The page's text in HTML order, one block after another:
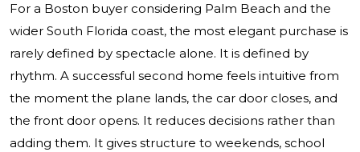
For a Boston buyer considering Palm Beach and the
wider South Florida coast, the most elegant purchase is
rarely defined by spectacle alone. It is defined by
rhythm. A successful second home feels intuitive from
the moment the plane lands, the car door closes, and
the front door opens. It reduces decisions rather than
adding them. It gives structure to weekends, school